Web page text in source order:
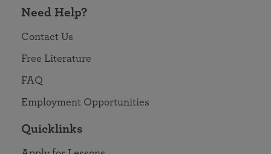
Need Help?
Contact Us
Free Literature
FAQ
Employment Opportunities
Quicklinks